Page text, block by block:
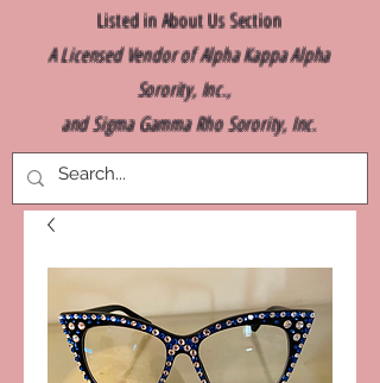
Listed in About Us Section
A Licensed Vendor of Alpha Kappa Alpha
Sorority, Inc.,
and Sigma Gamma Rho Sorority, Inc.